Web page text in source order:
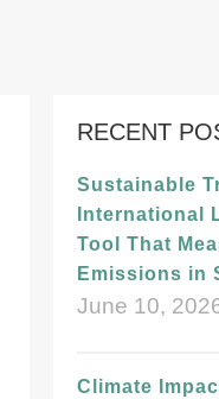
RECENT
Sustainable
International
Tool That
Emissions in
June 10,
Climate